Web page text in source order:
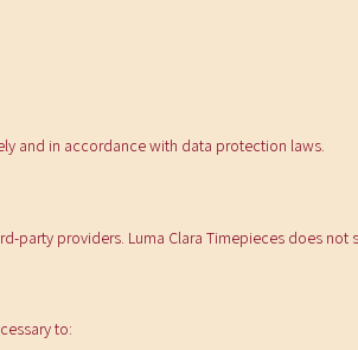
and in accordance with data protection laws.
party providers. Luma Clara Timepieces does
to: